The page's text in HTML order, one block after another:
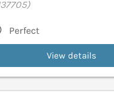
Perfect
View details